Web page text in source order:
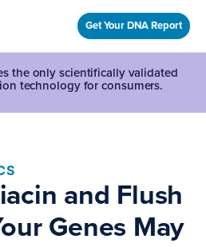
Get Your DNA Report
the only scientifically validated
technology for consumers.
and Flush
Genes May